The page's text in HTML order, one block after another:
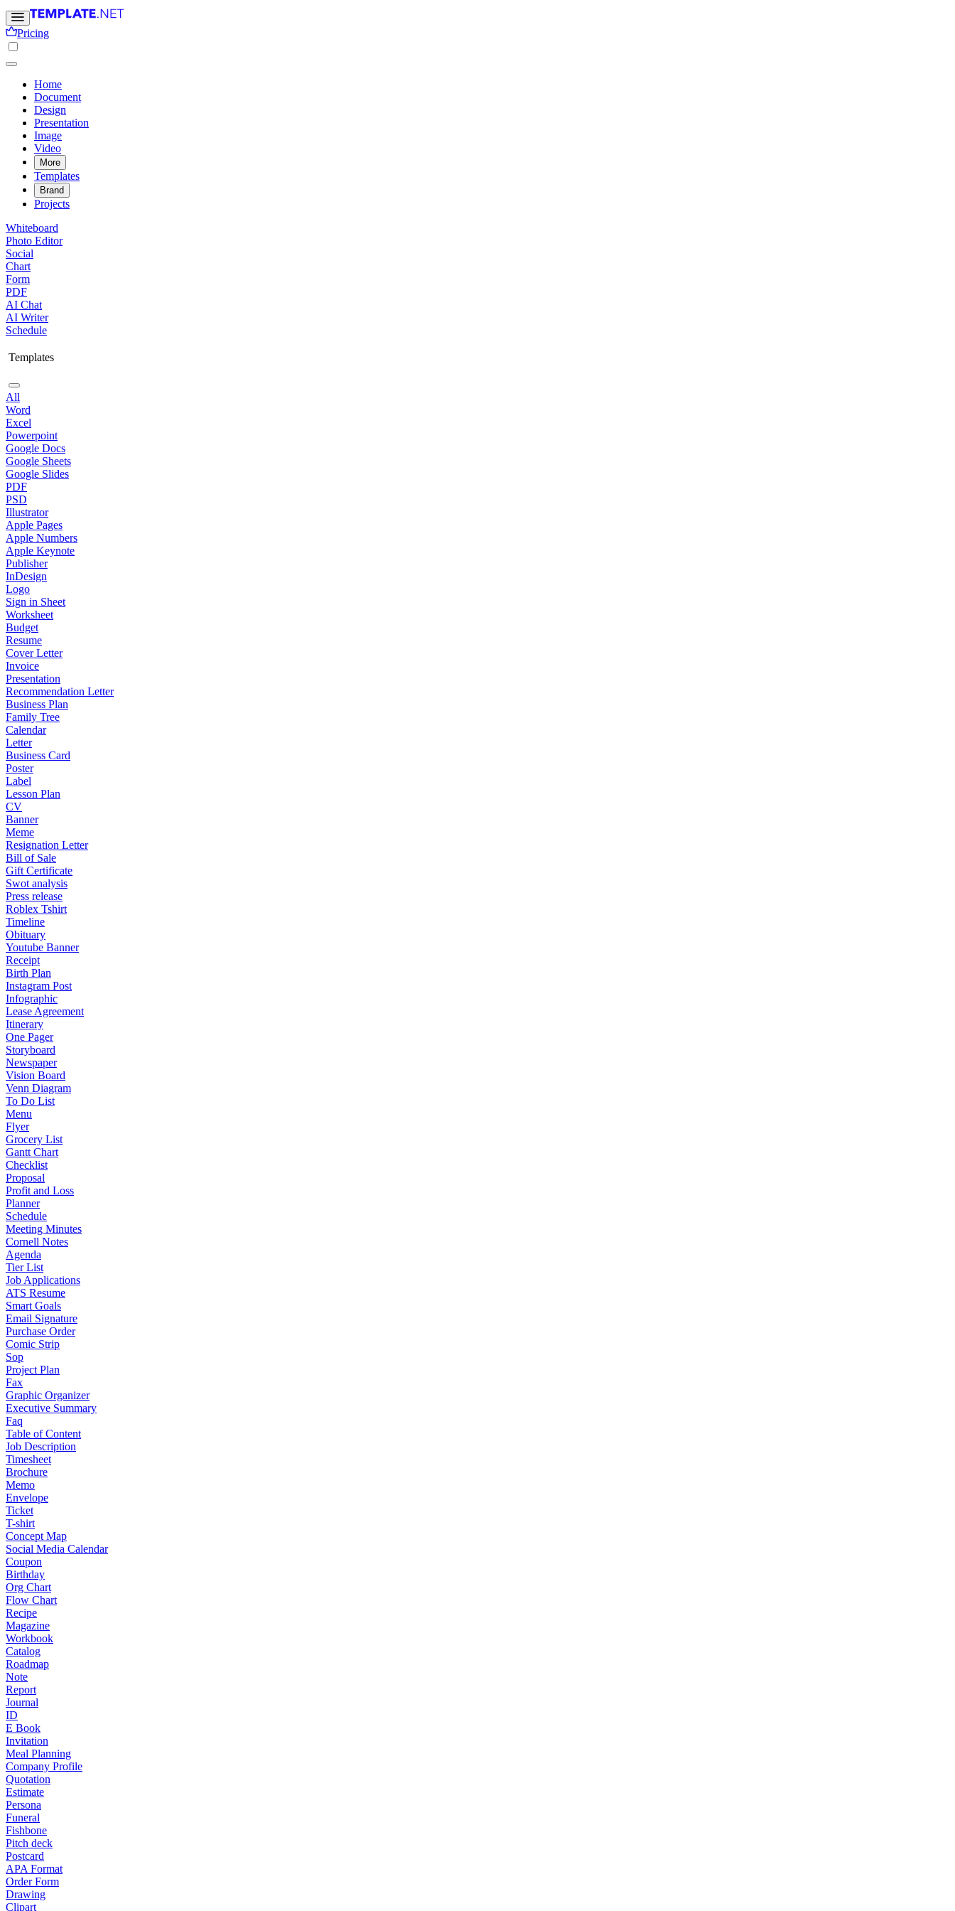
Pricing
Home
Document
Design
Presentation
Image
Video
More
Templates
Brand
Projects
Whiteboard
Photo Editor
Social
Chart
Form
PDF
AI Chat
AI Writer
Schedule
Templates
All
Word
Excel
Powerpoint
Google Docs
Google Sheets
Google Slides
PDF
PSD
Illustrator
Apple Pages
Apple Numbers
Apple Keynote
Publisher
InDesign
Logo
Sign in Sheet
Worksheet
Budget
Resume
Cover Letter
Invoice
Presentation
Recommendation Letter
Business Plan
Family Tree
Calendar
Letter
Business Card
Poster
Label
Lesson Plan
CV
Banner
Meme
Resignation Letter
Bill of Sale
Gift Certificate
Swot analysis
Press release
Roblex Tshirt
Timeline
Obituary
Youtube Banner
Receipt
Birth Plan
Instagram Post
Infographic
Lease Agreement
Itinerary
One Pager
Storyboard
Newspaper
Vision Board
Venn Diagram
To Do List
Menu
Flyer
Grocery List
Gantt Chart
Checklist
Proposal
Profit and Loss
Planner
Schedule
Meeting Minutes
Cornell Notes
Agenda
Tier List
Job Applications
ATS Resume
Smart Goals
Email Signature
Purchase Order
Comic Strip
Sop
Project Plan
Fax
Graphic Organizer
Executive Summary
Faq
Table of Content
Job Description
Timesheet
Brochure
Memo
Envelope
Ticket
T-shirt
Concept Map
Social Media Calendar
Coupon
Birthday
Org Chart
Flow Chart
Recipe
Magazine
Workbook
Catalog
Roadmap
Note
Report
Journal
ID
E Book
Invitation
Meal Planning
Company Profile
Quotation
Estimate
Persona
Funeral
Fishbone
Pitch deck
Postcard
APA Format
Order Form
Drawing
Clipart